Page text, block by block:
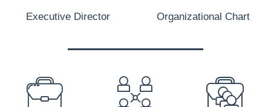
Executive Director Organizational Chart
PREFOOTER